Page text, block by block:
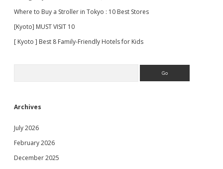
Where to Buy a Stroller in Tokyo : 10 Best Stores
[Kyoto] MUST VISIT 10
[ Kyoto ] Best 8 Family-Friendly Hotels for Kids
Archives
July 2026
February 2026
December 2025